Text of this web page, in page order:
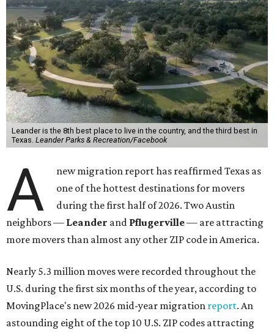
Leander is the 8th best place to live in the country, and the third best in
Texas. Leander Parks & Recreation/Facebook
A
new migration report has reaffirmed Texas as
one of the hottest destinations for movers
during the first half of 2026. Two Austin
neighbors — Leander and Pflugerville— are attracting
more movers than almost any other ZIP code in America.
Nearly 5.3 million moves were recorded throughout the
U.S. during the first six months of the year, according to
MovingPlace's new 2026 mid-year migration report. An
astounding eight of the top 10 U.S. ZIP codes attracting